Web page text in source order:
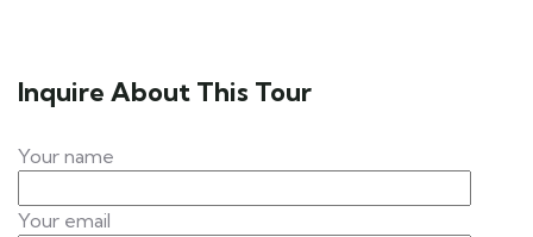
Inquire About This Tour
Your name
Your email